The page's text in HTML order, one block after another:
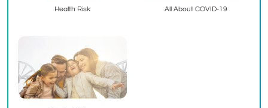
Health Risk All About COVID-19